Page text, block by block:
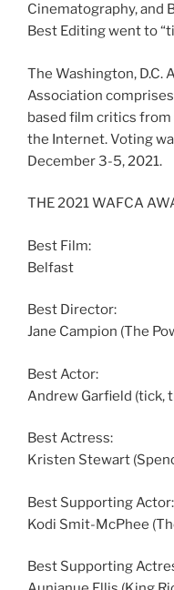
Cinematography, and
Best Editing went to
The Washington, D.C.
Association
based film critics
the Internet. Voting
December 3-5, 2021.
THE 2021 WAFCA
Best Film:
Belfast
Best Director:
Jane Campion (The
Best Actor:
Andrew Garfield (tick,
Best Actress:
Kristen Stewart
Best Supporting Actor:
Kodi Smit-McPhee
Best Supporting